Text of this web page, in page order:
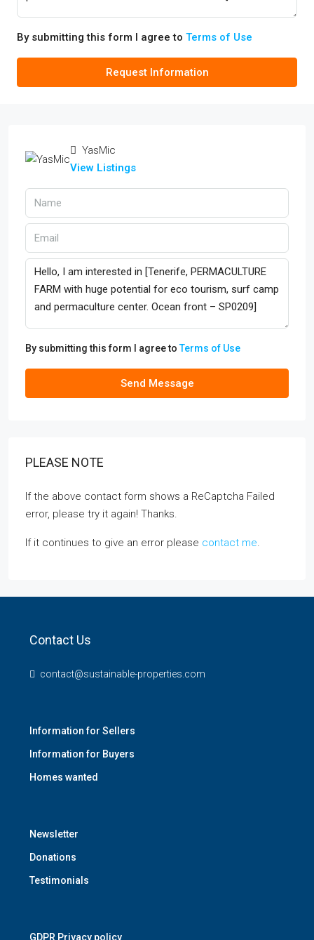
By submitting this form I agree to Terms of Use
Request Information
YasMic
View Listings
By submitting this form I agree toTerms of Use
Send Message
PLEASE NOTE
If the above contact form shows a ReCaptcha Failed
error, please try it again! Thanks.
If it continues to give an error please contact me.
Contact Us
contact@sustainable-properties.com
Information for Sellers
Information for Buyers
Homes wanted
Newsletter
Donations
Testimonials
GDPR Privacy policy